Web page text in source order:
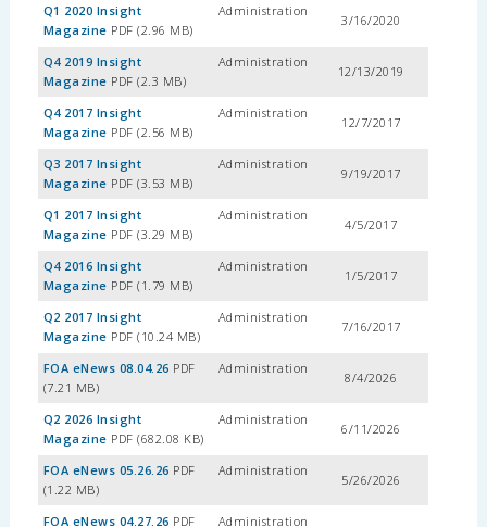
Q1 2020 Insight
Magazine PDF (2.96 MB)
Administration
3/16/2020
Q4 2019 Insight
Magazine PDF (2.3 MB)
Administration
12/13/2019
Q4 2017 Insight
Magazine PDF (2.56 MB)
Administration
12/7/2017
Q3 2017 Insight
Magazine PDF (3.53 MB)
Administration
9/19/2017
Q1 2017 Insight
Magazine PDF (3.29 MB)
Administration
4/5/2017
Q4 2016 Insight
Magazine PDF (1.79 MB)
Administration
1/5/2017
Q2 2017 Insight
Magazine PDF (10.24 MB)
Administration
7/16/2017
FOA eNews 08.04.26 PDF
(7.21 MB)
Administration
8/4/2026
Q2 2026 Insight
Magazine PDF (682.08 KB)
Administration
6/11/2026
FOA eNews 05.26.26 PDF
(1.22 MB)
Administration
5/26/2026
FOA eNews 04.27.26 PDF
Administration